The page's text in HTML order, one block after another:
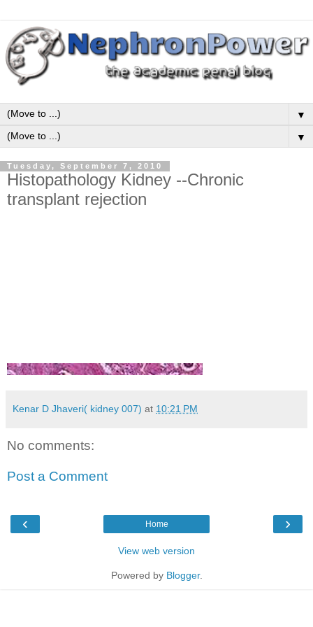
▼
▼
Tuesday, September 7, 2010
Histopathology Kidney --Chronic
transplant rejection
Kenar D Jhaveri( kidney 007) at 10:21 PM
No comments:
Post a Comment
‹ ›
Home
View web version
Powered by Blogger.